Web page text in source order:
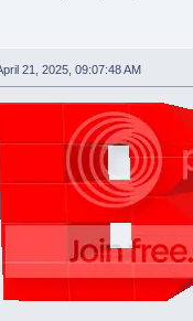
21, 2025, 09:07:48 AM